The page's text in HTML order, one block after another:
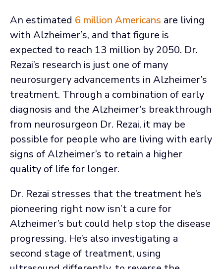
An estimated 6 million Americans are living
with Alzheimer’s, and that figure is
expected to reach 13 million by 2050. Dr.
Rezai’s research is just one of many
neurosurgery advancements in Alzheimer’s
treatment. Through a combination of early
diagnosis and the Alzheimer’s breakthrough
from neurosurgeon Dr. Rezai, it may be
possible for people who are living with early
signs of Alzheimer’s to retain a higher
quality of life for longer.
Dr. Rezai stresses that the treatment he’s
pioneering right now isn’t a cure for
Alzheimer’s but could help stop the disease
progressing. He’s also investigating a
second stage of treatment, using